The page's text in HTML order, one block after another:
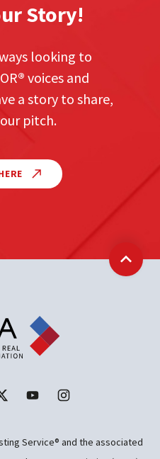
Story!
looking to
® voices and
a story to share,
pitch.
Back
Service® and the associated